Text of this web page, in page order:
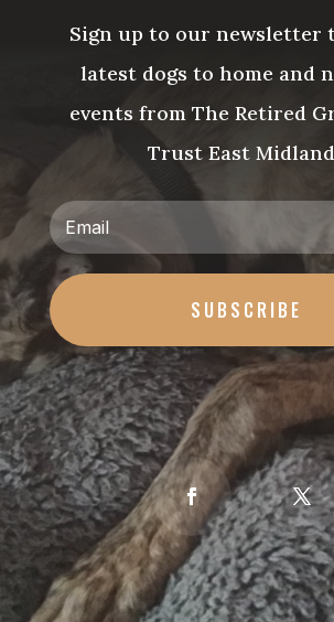
Sign up to our newsletter
latest dogs to home and
events from The Retired
Trust East
SUBSCRIBE